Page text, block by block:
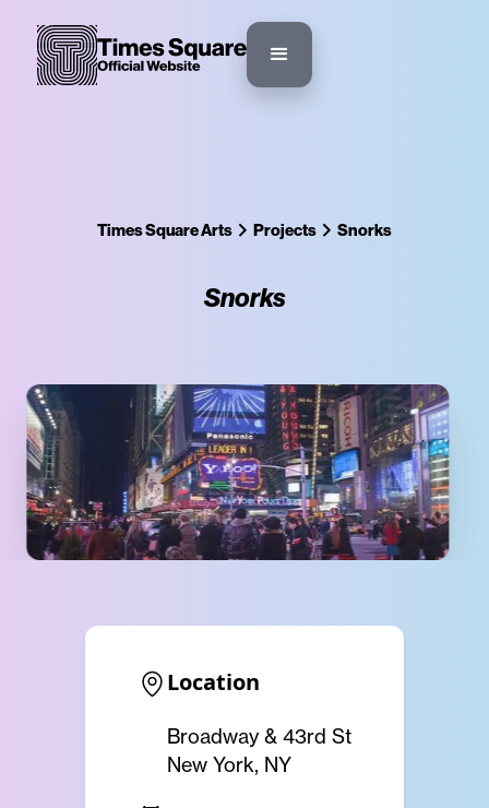
Times Square Arts Projects Snorks
Snorks
Location
Broadway & 43rd St
New York, NY